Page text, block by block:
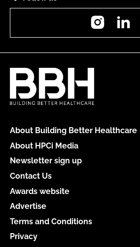
Instagram
About Building Better Healthcare
About HPCi Media
Newsletter sign up
Contact Us
Awards website
Advertise
Terms and Conditions
Privacy